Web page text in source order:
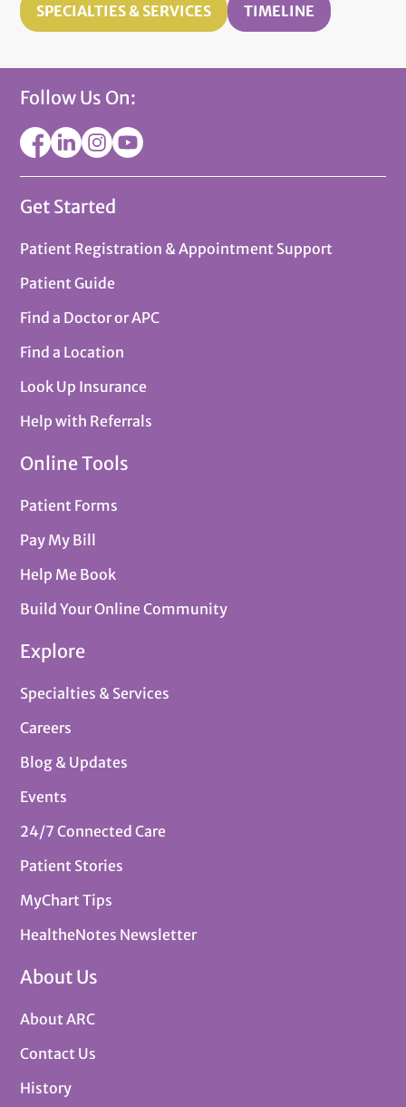
SPECIALTIES & SERVICES TIMELINE
Follow Us On:
Get Started
Patient Registration & Appointment Support
Patient Guide
Find a Doctor or APC
Find a Location
Look Up Insurance
Help with Referrals
Online Tools
Patient Forms
Pay My Bill
Help Me Book
Build Your Online Community
Explore
Specialties & Services
Careers
Blog & Updates
Events
24/7 Connected Care
Patient Stories
MyChart Tips
HealtheNotes Newsletter
About Us
About ARC
Contact Us
History